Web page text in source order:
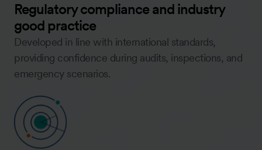
Regulatory compliance and industry
good practice
Developed in line with international standards,
providing confidence during audits, inspections, and
emergency scenarios.